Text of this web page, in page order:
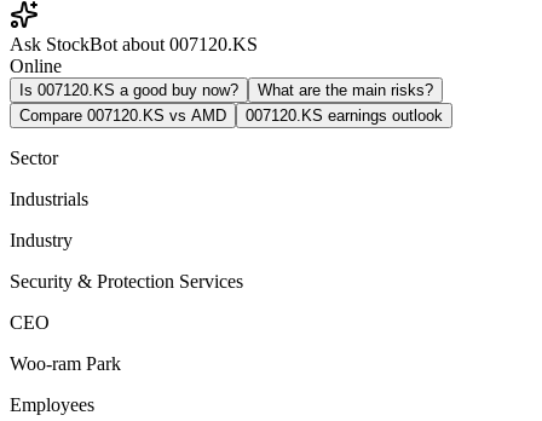
Ask StockBot about 007120.KS
Online
Is 007120.KS a good buy now?
What are the main risks?
Compare 007120.KS vs AMD
007120.KS earnings outlook
Sector
Industrials
Industry
Security & Protection Services
CEO
Woo-ram Park
Employees